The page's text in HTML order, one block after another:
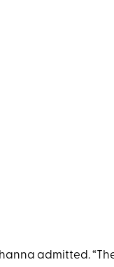
admitted.